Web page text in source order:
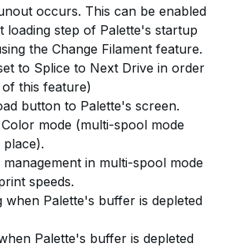
occurs. This can be enabled
loading step of Palette's startup
the Change Filament feature.
to Splice to Next Drive in order
this feature)
button to Palette's screen.
mode (multi-spool mode
in multi-spool mode
speeds.
when Palette's buffer is depleted
Palette's buffer is depleted